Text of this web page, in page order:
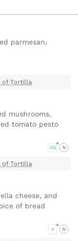
parmesan,
of Tortilla
mushrooms,
tomato pesto
VG N
of Tortilla
cheese, and
of bread
V N